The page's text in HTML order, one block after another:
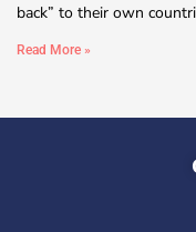
back” to their own
Read More »